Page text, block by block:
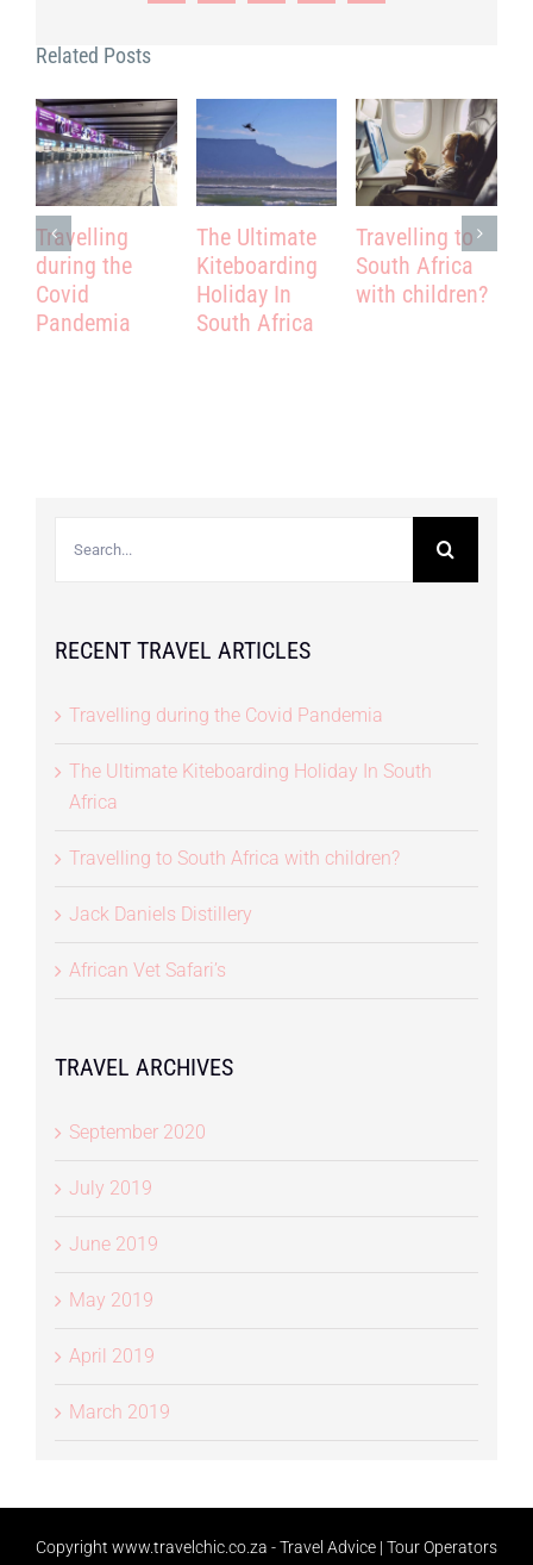
Related Posts
Travelling
during the
Covid
Pandemia
The Ultimate
Kiteboarding
Holiday In
South Africa
Travelling to
South Africa
with children?
for:
RECENT TRAVEL ARTICLES
Travelling during the Covid Pandemia
The Ultimate Kiteboarding Holiday In South
Africa
Travelling to South Africa with children?
Jack Daniels Distillery
African Vet Safari’s
TRAVEL ARCHIVES
September 2020
July 2019
June 2019
May 2019
April 2019
March 2019
Copyright www.travelchic.co.za -Travel Advice | Tour Operators